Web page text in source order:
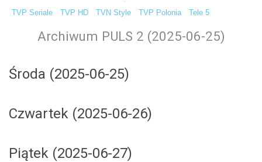
TVP Seriale TVP HD TVN Style TVP Polonia Tele 5
Archiwum PULS 2 (2025-06-25)
Środa (2025-06-25)
Czwartek (2025-06-26)
Piątek (2025-06-27)